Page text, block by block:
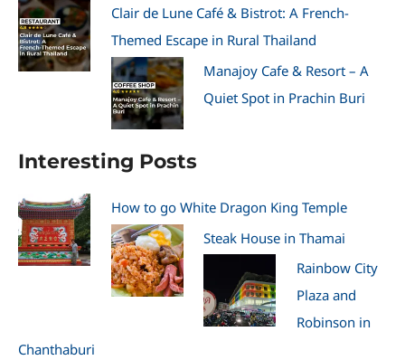
Clair de Lune Café & Bistrot: A French-
Themed Escape in Rural Thailand
Manajoy Cafe & Resort – A
Quiet Spot in Prachin Buri
Interesting Posts
How to go White Dragon King Temple
Steak House in Thamai
Rainbow City
Plaza and
Robinson in
Chanthaburi